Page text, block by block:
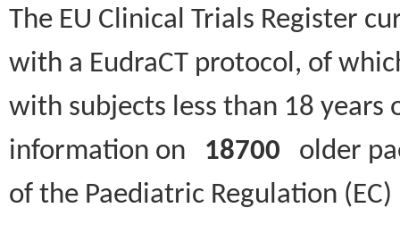
The EU Clinical Trials Register
with a EudraCT protocol, of
with subjects less than 18
information on 18700 older
of the Paediatric Regulation